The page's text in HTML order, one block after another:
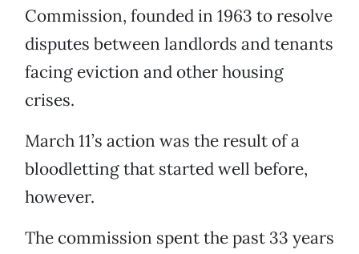
Commission, founded in 1963 to resolve
disputes between landlords and tenants
facing eviction and other housing
crises.
March 11’s action was the result of a
bloodletting that started well before,
however.
The commission spent the past 33 years